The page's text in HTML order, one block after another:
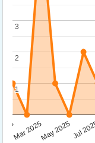
Mar 2025May 2025Jul
11
2
2
3
3